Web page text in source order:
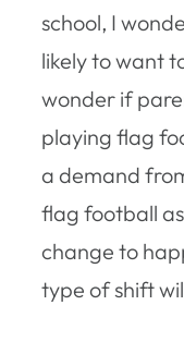
school, I
likely to want
wonder if
playing flag
a demand
flag football
change to
type of shift